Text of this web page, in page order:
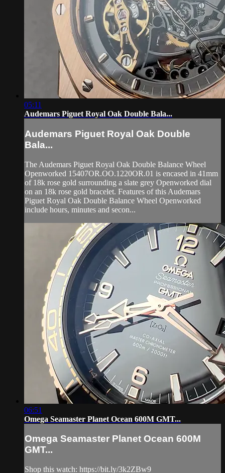
05:11
Audemars Piguet Royal Oak Double Bala...
Audemars Piguet Royal Oak Double
Bala...
The Audemars Piguet Royal Oak Double Balance Wheel
Openworked 15407OR.OO.1220OR.01 is encased in 41mm
of 18k rose gold surrounding a slate grey Openworked dial
on an 18k rose gold bracelet. Features of this Audemars
Piguet Royal Oak Double Balance Wheel Openworked
include hours, minutes and secon...
06:51
Omega Seamaster Planet Ocean 600M GMT...
Omega Seamaster Planet Ocean 600M
GMT...
Shop this watch: https://bit.ly/3k2ZBw9